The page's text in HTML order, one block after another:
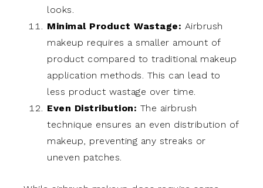
looks.
Minimal Product Wastage: Airbrush
makeup requires a smaller amount of
product compared to traditional makeup
application methods. This can lead to
less product wastage over time.
Even Distribution: The airbrush
technique ensures an even distribution of
makeup, preventing any streaks or
uneven patches.